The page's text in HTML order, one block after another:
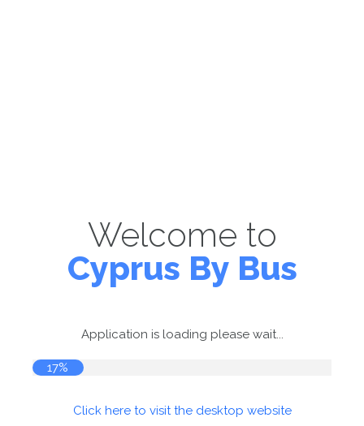
Welcome to
Cyprus By Bus
Application is loading please wait...
17%
Click here to visit the desktop website